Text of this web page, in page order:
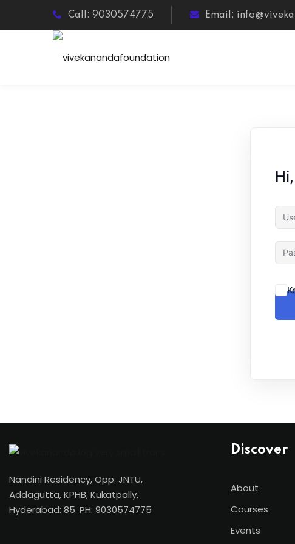
Call: 9030574775 Email:
Nandini Residency, Opp. JNTU,
Addagutta, KPHB, Kukatpally,
Hyderabad: 85. PH: 9030574775
Discover
About
Courses
Events